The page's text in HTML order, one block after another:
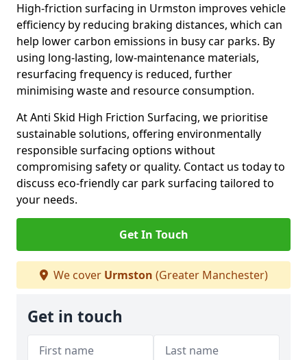
High-friction surfacing in Urmston improves vehicle
efficiency by reducing braking distances, which can
help lower carbon emissions in busy car parks. By
using long-lasting, low-maintenance materials,
resurfacing frequency is reduced, further
minimising waste and resource consumption.
At Anti Skid High Friction Surfacing, we prioritise
sustainable solutions, offering environmentally
responsible surfacing options without
compromising safety or quality. Contact us today to
discuss eco-friendly car park surfacing tailored to
your needs.
Get In Touch
We cover Urmston (Greater Manchester)
Get in touch